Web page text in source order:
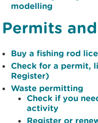
modelling
Permits
Buy a fishing rod
Check for a permit,
Register)
Waste permitting
Check if you
activity
Register or